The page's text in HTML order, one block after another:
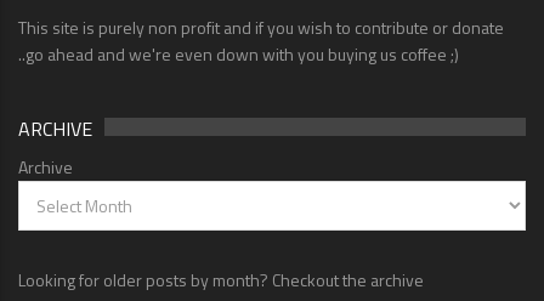
This site is purely non profit and if you wish to contribute or donate
..go ahead and we're even down with you buying us coffee ;)
ARCHIVE
Archive
Looking for older posts by month? Checkout the archive